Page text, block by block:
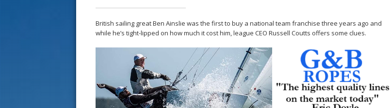
British sailing great Ben Ainslie was the first to buy a national team franchise three years ago and
while he’s tight-lipped on how much it cost him, league CEO Russell Coutts offers some clues.